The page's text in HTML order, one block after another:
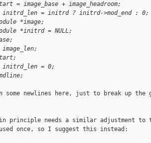
= image_base + image_headroom;
initrd_len = initrd ? initrd->mod_end : 0;
*image;
*initrd = NULL;
initrd_len = 0;
some newlines here, just to break up the
principle needs a similar adjustment to
once, so I suggest this instead: